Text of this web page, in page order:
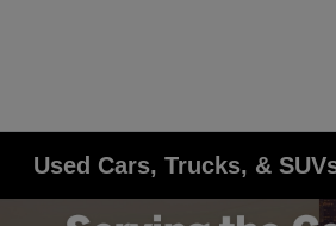
Used Cars, Trucks, &